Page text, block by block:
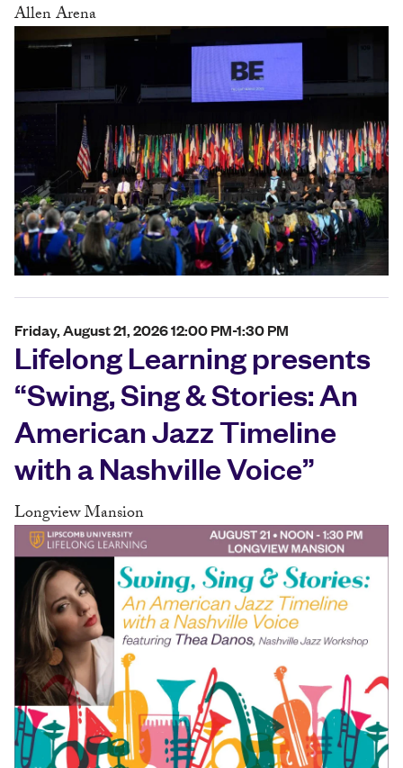
Allen Arena
Friday, August 21, 2026 12:00 PM-1:30 PM
Lifelong Learning presents
“Swing, Sing & Stories: An
American Jazz Timeline
with a Nashville Voice”
Longview Mansion